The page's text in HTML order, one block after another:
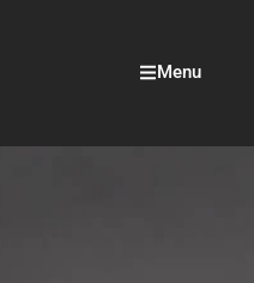
Menu